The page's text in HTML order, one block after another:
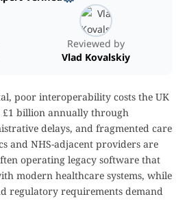
Reviewed by
Vlad Kovalskiy
poor interoperability costs the UK
£1 billion annually through
delays, and fragmented care
and NHS-adjacent providers are
operating legacy software that
modern healthcare systems, while
regulatory requirements demand